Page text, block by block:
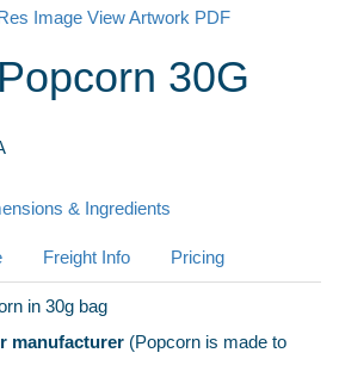
Image View Artwork PDF
30G
& Ingredients
Freight Info Pricing
in 30g bag
manufacturer (Popcorn is made to